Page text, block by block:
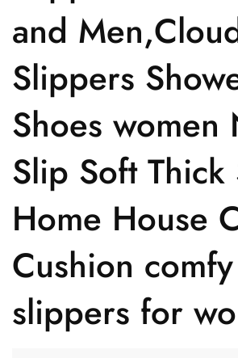
and
Slippers
Shoes women
Slip Soft Thick
Home House
Cushion comfy
slippers for